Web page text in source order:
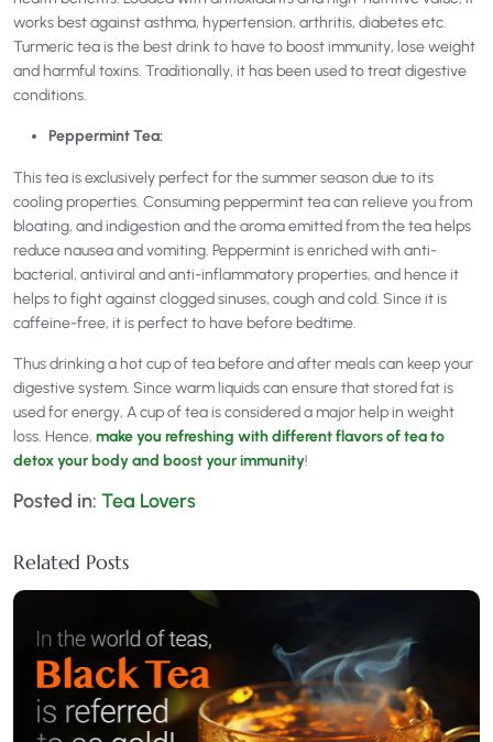
works best against asthma, hypertension, arthritis, diabetes etc.
Turmeric tea is the best drink to have to boost immunity, lose weight
and harmful toxins. Traditionally, it has been used to treat digestive
conditions.
Peppermint Tea:
This tea is exclusively perfect for the summer season due to its
cooling properties. Consuming peppermint tea can relieve you from
bloating, and indigestion and the aroma emitted from the tea helps
reduce nausea and vomiting. Peppermint is enriched with anti-
bacterial, antiviral and anti-inflammatory properties, and hence it
helps to fight against clogged sinuses, cough and cold. Since it is
caffeine-free, it is perfect to have before bedtime.
Thus drinking a hot cup of tea before and after meals can keep your
digestive system. Since warm liquids can ensure that stored fat is
used for energy, A cup of tea is considered a major help in weight
loss. Hence, make you refreshing with different flavors of tea to
detox your body and boost your immunity!
Posted in: Tea Lovers
Related Posts